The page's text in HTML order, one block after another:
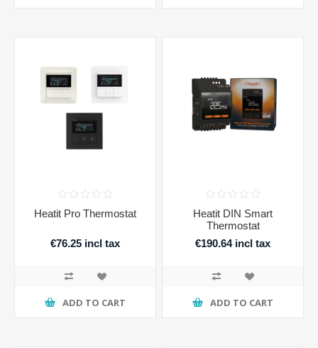
Heatit Pro Thermostat
€76.25 incl tax
ADD TO CART
Heatit DIN Smart
Thermostat
€190.64 incl tax
ADD TO CART